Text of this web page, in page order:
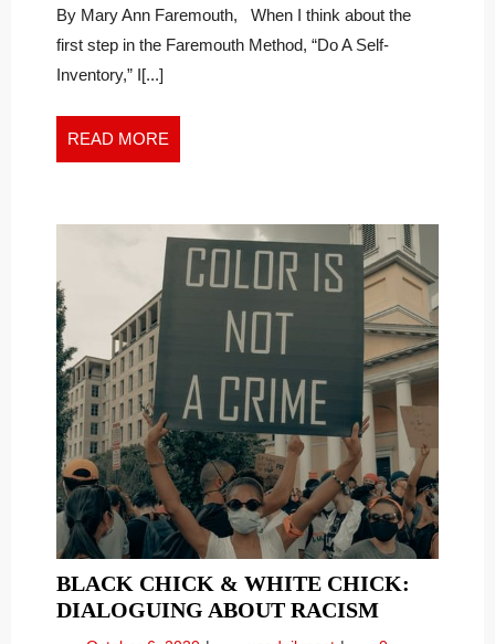
LEARNED
FROM
WORKING
MY
DAD
I
Learned
By Mary Ann Faremouth, When I think about the
first step in the Faremouth Method, “Do A Self-
Inventory,” I[...]
READ MORE
MORE
BLACK CHICK & WHITE CHICK:
DIALOGUING ABOUT RACISMBLACK
CHICK